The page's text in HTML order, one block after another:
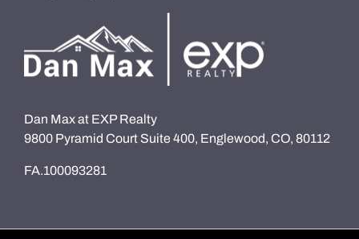
Dan Max at EXP Realty
9800 Pyramid Court Suite 400, Englewood, CO, 80112
FA.100093281